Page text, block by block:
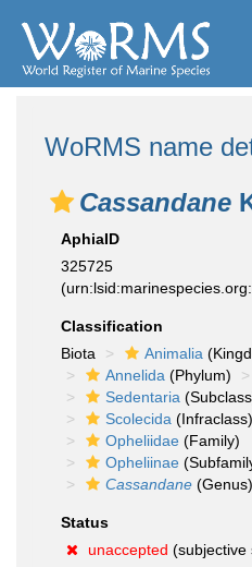
WoRMS name
Cassandane
AphiaID
325725
Classification
Biota
Animalia
Annelida (Phylum)
Sedentaria
Scolecida (Infraclass)
Opheliidae (Family)
Opheliinae
Cassandane (Genus)
Status
unaccepted (subjective